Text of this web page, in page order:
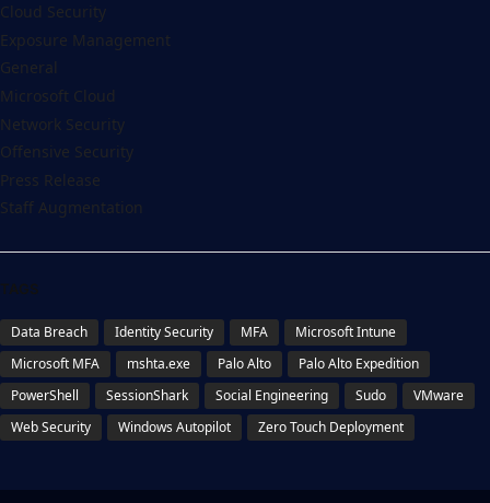
Cloud Security
Exposure Management
General
Microsoft Cloud
Network Security
Offensive Security
Press Release
Staff Augmentation
TAGS
Data Breach Identity Security MFA
Microsoft Intune
Microsoft MFA
mshta.exe Palo Alto
Palo Alto Expedition
PowerShell
SessionShark Social Engineering Sudo
VMware
Web Security
Windows Autopilot Zero Touch Deployment